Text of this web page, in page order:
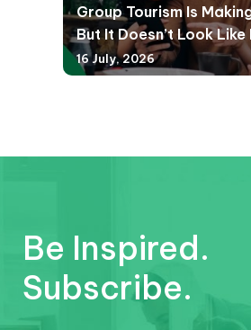
Group Tourism Is
But It Doesn’t Look Like
16 July, 2026
Be Inspired.
Subscribe.